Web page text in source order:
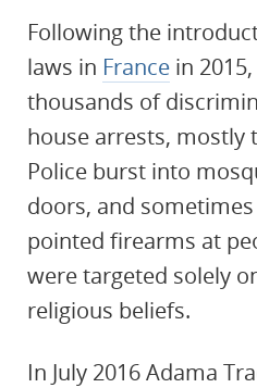
Following the
laws in France in
thousands of
house arrests, mostly
Police burst into
doors, and
pointed firearms at
were targeted solely
religious beliefs.
In July 2016 Adama